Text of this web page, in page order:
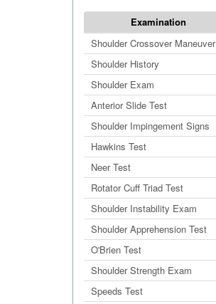
Examination
Shoulder Crossover Maneuver
Shoulder History
Shoulder Exam
Anterior Slide Test
Shoulder Impingement Signs
Hawkins Test
Neer Test
Rotator Cuff Triad Test
Shoulder Instability Exam
Shoulder Apprehension Test
O'Brien Test
Shoulder Strength Exam
Speeds Test